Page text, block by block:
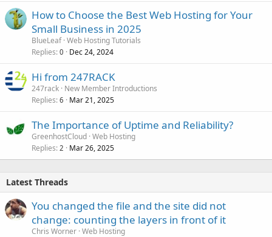
How to Choose the Best Web Hosting for Your
Small Business in 2025
BlueLeaf Web Hosting Tutorials
Replies 0 Dec 24, 2024
Hi from 247RACK
247rack New Member Introductions
Replies 6 Mar 21, 2025
The Importance of Uptime and Reliability?
GreenhostCloud Web Hosting
Replies 2 Mar 26, 2025
Latest Threads
You changed the file and the site did not
change: counting the layers in front of it
Chris Worner Web Hosting